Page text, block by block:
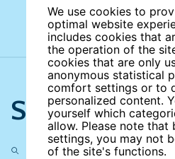
We use cookies to
optimal website
includes cookies that
the operation of the
cookies that are only
anonymous statistical
comfort settings or to
personalized content.
yourself which
allow. Please note that
settings, you may not
of the site's functions.
Search the